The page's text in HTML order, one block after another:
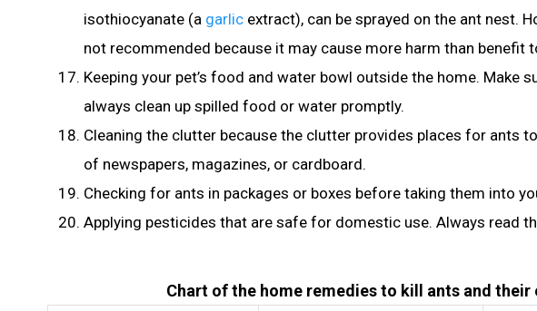
isothiocyanate (a garlic extract), can be sprayed on the ant nest.
not recommended because it may cause more harm than benefit
Keeping your pet’s food and water bowl outside the home. Make
always clean up spilled food or water promptly.
Cleaning the clutter because the clutter provides places for ants
of newspapers, magazines, or cardboard.
Checking for ants in packages or boxes before taking them into
Applying pesticides that are safe for domestic use. Always read
Chart of the home remedies to kill ants and